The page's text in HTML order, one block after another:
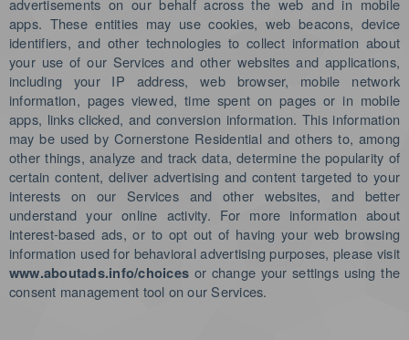
advertisements on our behalf across the web and in mobile
apps. These entities may use cookies, web beacons, device
identifiers, and other technologies to collect information about
your use of our Services and other websites and applications,
including your IP address, web browser, mobile network
information, pages viewed, time spent on pages or in mobile
apps, links clicked, and conversion information. This information
may be used by Cornerstone Residential and others to, among
other things, analyze and track data, determine the popularity of
certain content, deliver advertising and content targeted to your
interests on our Services and other websites, and better
understand your online activity. For more information about
interest-based ads, or to opt out of having your web browsing
information used for behavioral advertising purposes, please visit
www.aboutads.info/choices or change your settings using the
consent management tool on our Services.